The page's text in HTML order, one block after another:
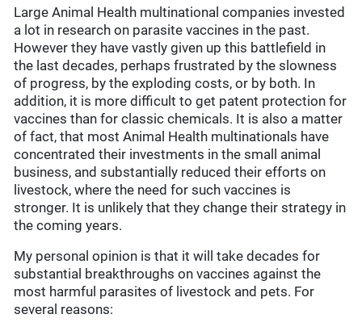
Large Animal Health multinational companies invested
a lot in research on parasite vaccines in the past.
However they have vastly given up this battlefield in
the last decades, perhaps frustrated by the slowness
of progress, by the exploding costs, or by both. In
addition, it is more difficult to get patent protection for
vaccines than for classic chemicals. It is also a matter
of fact, that most Animal Health multinationals have
concentrated their investments in the small animal
business, and substantially reduced their efforts on
livestock, where the need for such vaccines is
stronger. It is unlikely that they change their strategy in
the coming years.
My personal opinion is that it will take decades for
substantial breakthroughs on vaccines against the
most harmful parasites of livestock and pets. For
several reasons: